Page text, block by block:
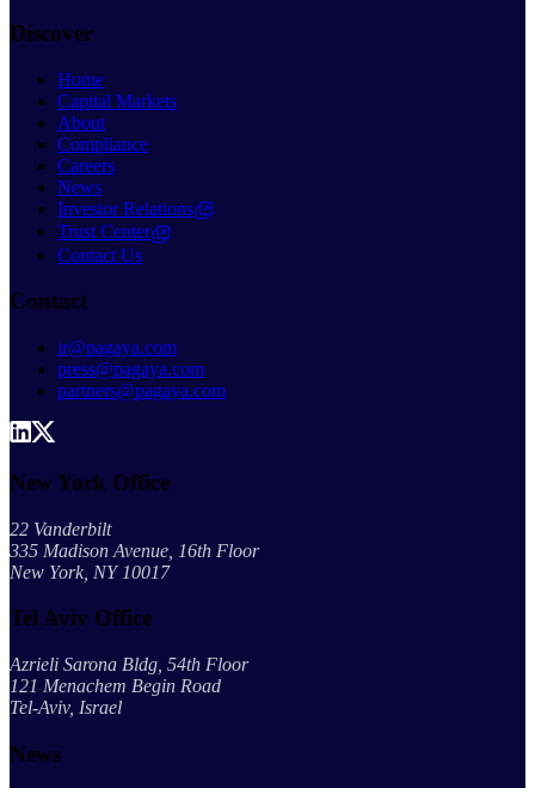
Discover
Home
Capital Markets
About
Compliance
Careers
News
Investor Relations
Trust Center
Contact Us
Contact
ir@pagaya.com
press@pagaya.com
partners@pagaya.com
New York Office
22 Vanderbilt
335 Madison Avenue, 16th Floor
New York, NY 10017
Tel Aviv Office
Azrieli Sarona Bldg, 54th Floor
121 Menachem Begin Road
Tel-Aviv, Israel
News